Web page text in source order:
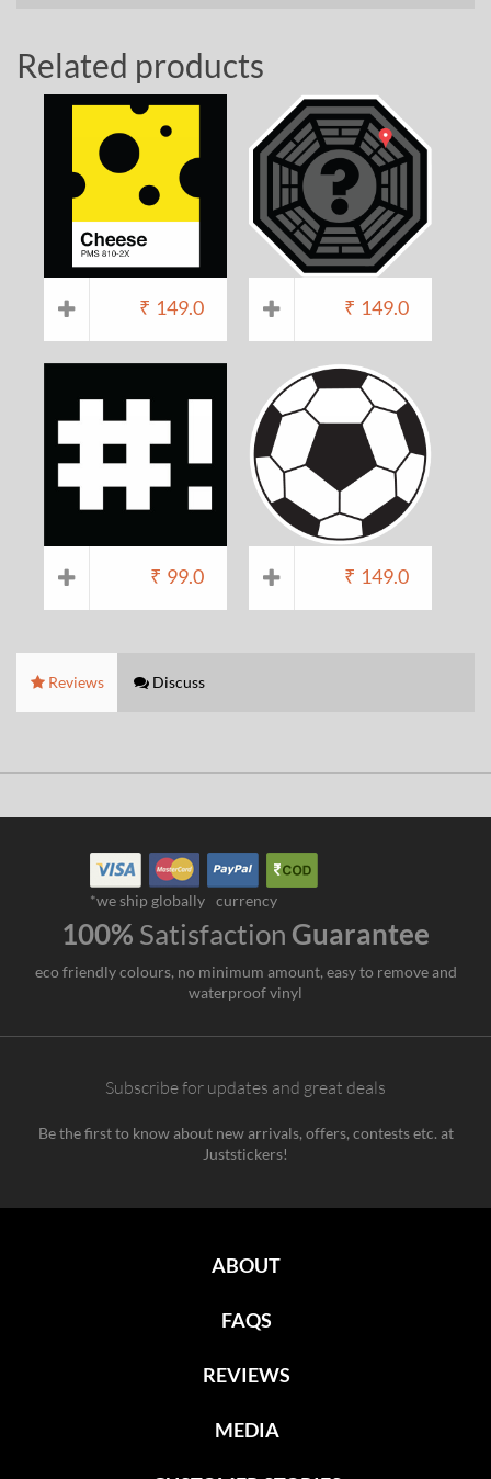
Related products
₹ 149.0 ₹ 149.0
₹ 99.0 ₹ 149.0
Reviews Discuss
*we ship globally currency
100% Satisfaction Guarantee
eco friendly colours, no minimum amount, easy to remove and
waterproof vinyl
Subscribe for updates and great deals
Be the first to know about new arrivals, offers, contests etc. at
Juststickers!
ABOUT
FAQS
REVIEWS
MEDIA